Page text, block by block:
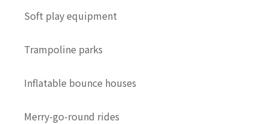
Soft play equipment
Trampoline parks
Inflatable bounce houses
Merry-go-round rides